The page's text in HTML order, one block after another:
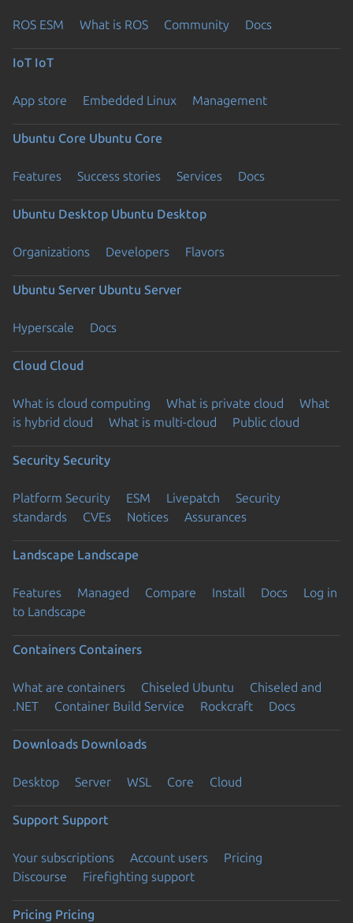
ROS ESM What is ROS Community Docs
IoT IoT
App store Embedded Linux Management
Ubuntu Core Ubuntu Core
Features Success stories Services Docs
Ubuntu Desktop Ubuntu Desktop
Organizations Developers Flavors
Ubuntu Server Ubuntu Server
Hyperscale Docs
Cloud Cloud
What is cloud computing What is private cloud
What
is hybrid cloud
What is multi-cloud Public cloud
Security Security
Platform Security ESM Livepatch
Security
standards
CVEs Notices Assurances
Landscape Landscape
Features Managed Compare Install Docs
Log in
to Landscape
Containers Containers
What are containers Chiseled Ubuntu
Chiseled and
.NET
Container Build Service Rockcraft Docs
Downloads Downloads
Desktop Server WSL Core Cloud
Support Support
Your subscriptions Account users
Pricing
Discourse
Firefighting support
Pricing Pricing